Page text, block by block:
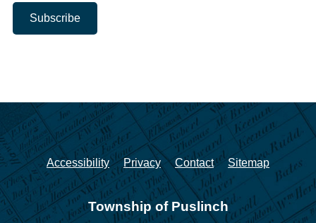
Accessibility Privacy Contact Sitemap
Township of Puslinch